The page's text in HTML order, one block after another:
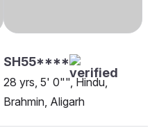
SH55****
28 yrs, 5' 0"", Hindu,
Brahmin, Aligarh